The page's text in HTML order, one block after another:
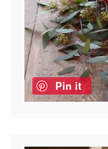
Pin it